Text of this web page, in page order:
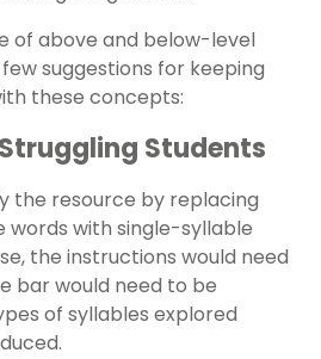
of above and below-level
suggestions for keeping
these concepts:
Students
the resource by replacing
with single-syllable
the instructions would need
bar would need to be
of syllables explored